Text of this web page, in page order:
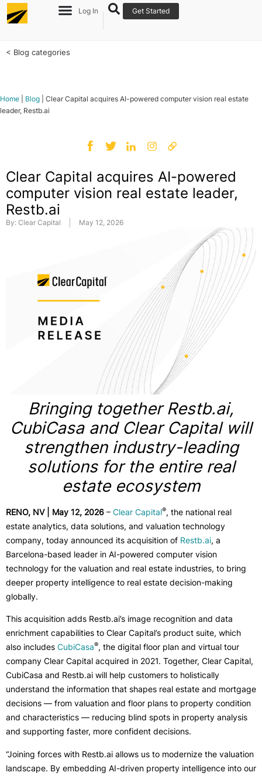
Log In Get Started
< Blog categories
Home Blog
Clear Capital acquires AI-powered computer vision real estate
leader, Restb.ai
Clear Capital acquires AI-powered
computer vision real estate leader,
Restb.ai
By: Clear Capital May 12, 2026
Bringing together Restb.ai,
CubiCasa and Clear Capital will
strengthen industry-leading
solutions for the entire real
estate ecosystem
RENO, NV | May 12, 2026 – Clear Capital®, the national real
estate analytics, data solutions, and valuation technology
company, today announced its acquisition of Restb.ai, a
Barcelona-based leader in AI-powered computer vision
technology for the valuation and real estate industries, to bring
deeper property intelligence to real estate decision-making
globally.
This acquisition adds Restb.ai’s image recognition and data
enrichment capabilities to Clear Capital’s product suite, which
also includes CubiCasa®, the digital floor plan and virtual tour
company Clear Capital acquired in 2021. Together, Clear Capital,
CubiCasa and Restb.ai will help customers to holistically
understand the information that shapes real estate and mortgage
decisions — from valuation and floor plans to property condition
and characteristics — reducing blind spots in property analysis
and supporting faster, more confident decisions.
“Joining forces with Restb.ai allows us to modernize the valuation
landscape. By embedding AI-driven property intelligence into our